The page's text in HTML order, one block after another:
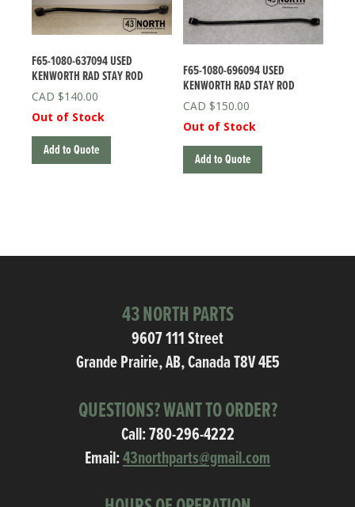
F65-1080-637094 USED
KENWORTH RAD STAY ROD
$140.00
Out of Stock
Add to Quote
F65-1080-696094 USED
KENWORTH RAD STAY ROD
$150.00
Out of Stock
Add to Quote
43 NORTH PARTS
9607 111 Street
Grande Prairie, AB, Canada T8V 4E5
QUESTIONS? WANT TO ORDER?
Call:780-296-4222
Email:43northparts@gmail.com